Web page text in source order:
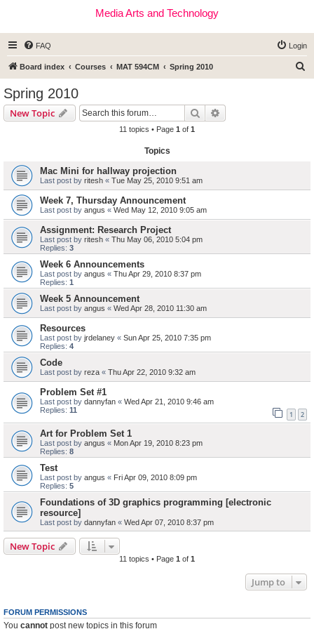
Media Arts and Technology
FAQ Login
Board index Courses MAT 594CM Spring 2010
Spring 2010
New Topic Search
11 topics • Page 1 of 1
Topics
Mac Mini for hallway projection
Last post by ritesh « Tue May 25, 2010 9:51 am
Week 7, Thursday Announcement
Last post by angus « Wed May 12, 2010 9:05 am
Assignment: Research Project
Last post by ritesh « Thu May 06, 2010 5:04 pm
Replies: 3
Week 6 Announcements
Last post by angus « Thu Apr 29, 2010 8:37 pm
Replies: 1
Week 5 Announcement
Last post by angus « Wed Apr 28, 2010 11:30 am
Resources
Last post by jrdelaney « Sun Apr 25, 2010 7:35 pm
Replies: 4
Code
Last post by reza « Thu Apr 22, 2010 9:32 am
Problem Set #1
Last post by dannyfan « Wed Apr 21, 2010 9:46 am
Replies: 11 1 2
Art for Problem Set 1
Last post by angus « Mon Apr 19, 2010 8:23 pm
Replies: 8
Test
Last post by angus « Fri Apr 09, 2010 8:09 pm
Replies: 5
Foundations of 3D graphics programming [electronic
resource]
Last post by dannyfan « Wed Apr 07, 2010 8:37 pm
New Topic
11 topics • Page 1 of 1
Jump to
FORUM PERMISSIONS
You cannot post new topics in this forum